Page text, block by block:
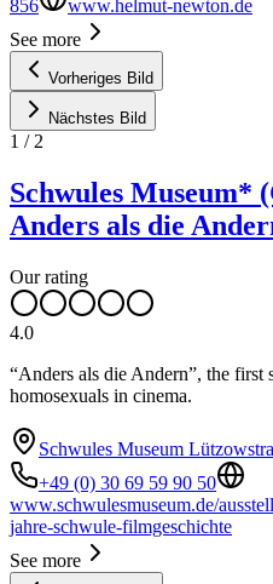
856
www.helmut-newton.de
See more
Vorheriges Bild
Nächstes Bild
1 / 2
Schwules Museum*
Anders als die
Our rating
4.0
“Anders als die Andern”, the first
homosexuals in cinema.
Schwules Museum
+49 (0) 30 69 59 90 50
www.schwulesmuseum.de/
jahre-schwule-filmgeschichte
See more